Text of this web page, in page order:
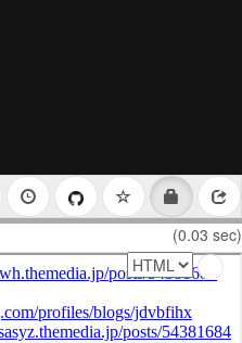
(0.03 sec)